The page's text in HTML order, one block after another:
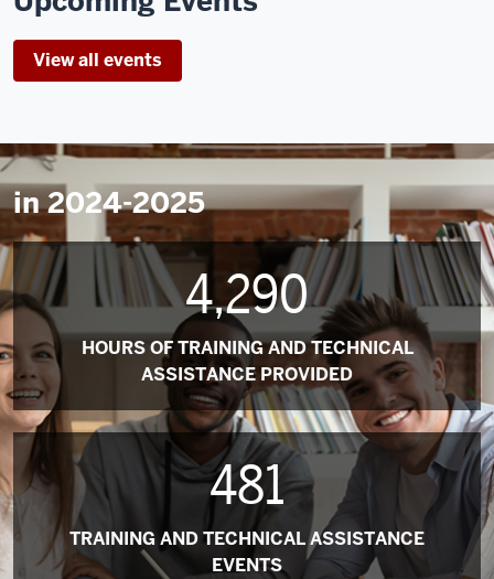
View all events
in 2024-2025
4,290
HOURS OF TRAINING AND TECHNICAL
ASSISTANCE PROVIDED
481
TRAINING AND TECHNICAL ASSISTANCE
EVENTS